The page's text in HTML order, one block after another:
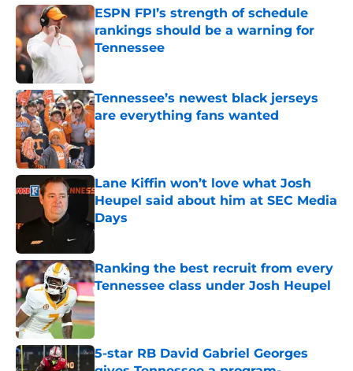
ESPN FPI’s strength of schedule
rankings should be a warning for
Tennessee
Tennessee’s newest black jerseys
are everything fans wanted
Published by on Invalid Date
Lane Kiffin won’t love what Josh
Heupel said about him at SEC Media
Days
Published by on Invalid Date
Ranking the best recruit from every
Tennessee class under Josh Heupel
Published by on Invalid Date
5-star RB David Gabriel Georges